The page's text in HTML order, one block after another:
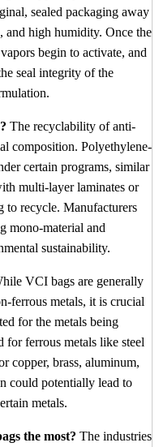
sealed packaging away
and high humidity. Once the
begin to activate, and
seal integrity of the
The recyclability of anti-
composition. Polyethylene-
certain programs, similar
multi-layer laminates or
to recycle. Manufacturers
mono-material and
sustainability.
VCI bags are generally
ferrous metals, it is crucial
for the metals being
for ferrous metals like steel
copper, brass, aluminum,
could potentially lead to
metals.
the most? The industries